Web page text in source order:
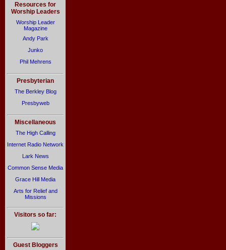
Resources for
Worship Leaders
Worship Leader
Magazine
Andy Park
Junko
Phil Mehrens
Presbyterian
The Berkley Blog
Presbyweb
Miscellaneous
The High Calling
Internet Radio Network
Lark News
Common Sense Media
Grace Hill Media
Arts for Relief and
Missions
Visitors so far:
Guest Bloggers